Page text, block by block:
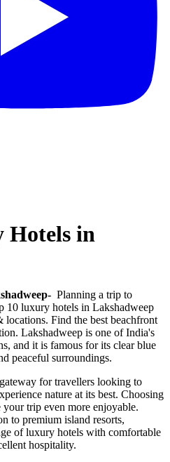
Hotels in
Planning a trip to
10 luxury hotels in Lakshadweep
Find the best beachfront
Lakshadweep is one of India's
and it is famous for its clear blue
peaceful surroundings.
for travellers looking to
nature at its best. Choosing
trip even more enjoyable.
to premium island resorts,
of luxury hotels with comfortable
hospitality.